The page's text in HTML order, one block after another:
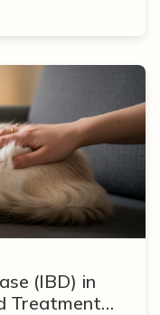
(IBD) in
Treatment